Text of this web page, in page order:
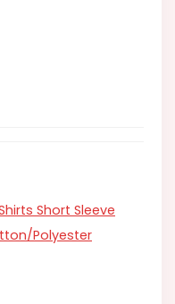
Short Sleeve
Polyester